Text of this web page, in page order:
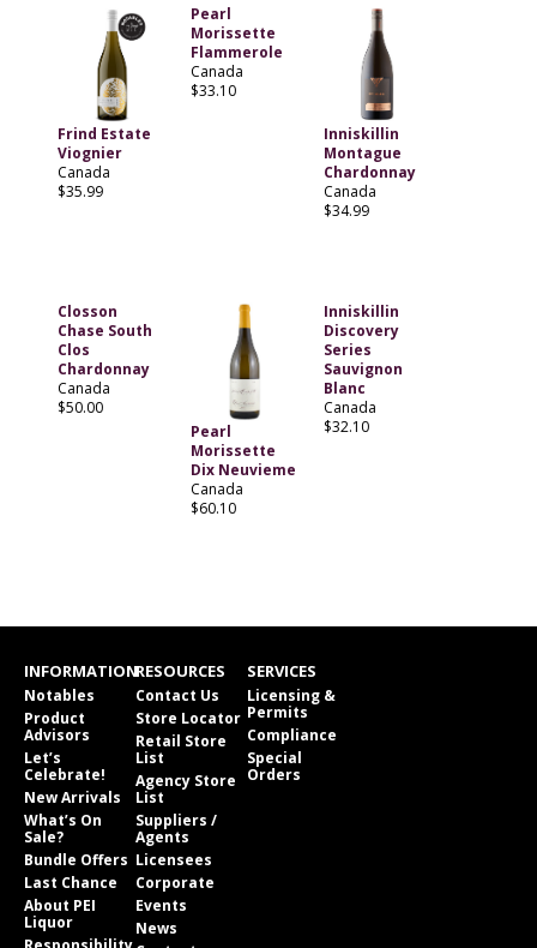
Frind Estate
Viognier
Canada
$35.99
Pearl
Morissette
Flammerole
Canada
$33.10
Inniskillin
Montague
Chardonnay
Canada
$34.99
Closson
Chase South
Clos
Chardonnay
Canada
$50.00
Pearl
Morissette
Dix Neuvieme
Canada
$60.10
Inniskillin
Discovery
Series
Sauvignon
Blanc
Canada
$32.10
INFORMATION
Notables
Product
Advisors
Let’s
Celebrate!
New Arrivals
What’s On
Sale?
Bundle Offers
Last Chance
About PEI
Liquor
RESOURCES
Contact Us
Store Locator
Retail Store
List
Agency Store
List
Suppliers /
Agents
Licensees
Corporate
Events
News
SERVICES
Licensing &
Permits
Compliance
Special
Orders